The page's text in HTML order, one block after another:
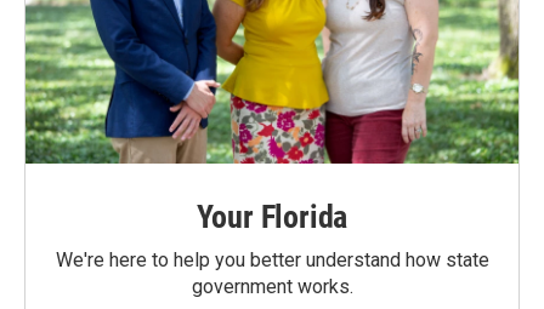
Your Florida
We're here to help you better understand how state
government works.